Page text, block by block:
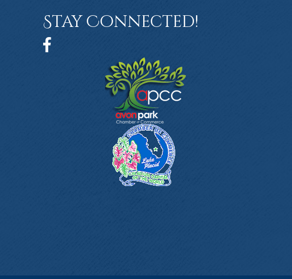
Stay Connected!
Facebook